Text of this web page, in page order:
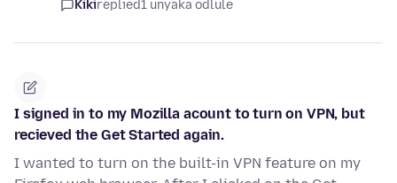
Kikireplied1 unyaka odlule
I signed in to my Mozilla acount to turn on VPN, but
recieved the Get Started again.
I wanted to turn on the built-in VPN feature on my